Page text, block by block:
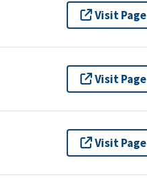
Visit Page
Visit Page
Visit Page